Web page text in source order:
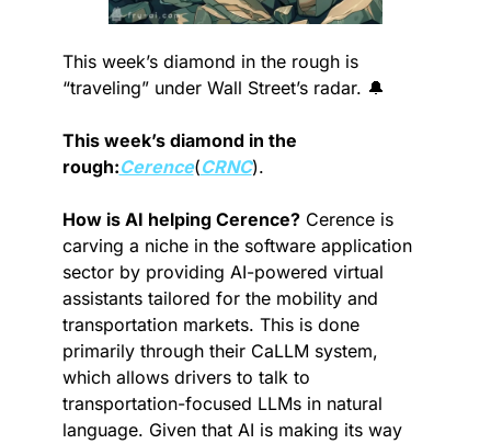
This week’s diamond in the rough is
“traveling” under Wall Street’s radar. 🔔
This week’s diamond in the
rough:Cerence(CRNC).
How is AI helping Cerence? Cerence is
carving a niche in the software application
sector by providing AI-powered virtual
assistants tailored for the mobility and
transportation markets. This is done
primarily through their CaLLM system,
which allows drivers to talk to
transportation-focused LLMs in natural
language. Given that AI is making its way